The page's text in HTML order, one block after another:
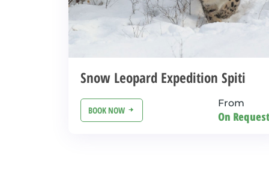
Snow Leopard Expedition Spiti
BOOK NOW
From
On